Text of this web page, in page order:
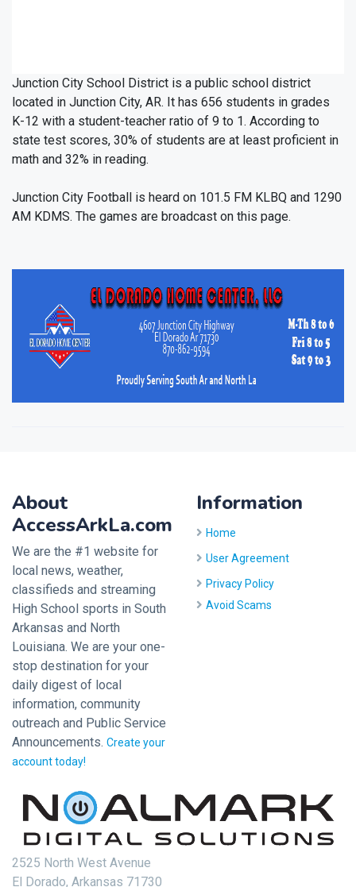
Junction City School District is a public school district
located in Junction City, AR. It has 656 students in grades
K-12 with a student-teacher ratio of 9 to 1. According to
state test scores, 30% of students are at least proficient in
math and 32% in reading.
Junction City Football is heard on 101.5 FM KLBQ and 1290
AM KDMS. The games are broadcast on this page.
About
AccessArkLa.com
We are the #1 website for
local news, weather,
classifieds and streaming
High School sports in South
Arkansas and North
Louisiana. We are your one-
stop destination for your
daily digest of local
information, community
outreach and Public Service
Announcements. Create your
account today!
Information
Home
User Agreement
Privacy Policy
Avoid Scams
2525 North West Avenue
El Dorado, Arkansas 71730